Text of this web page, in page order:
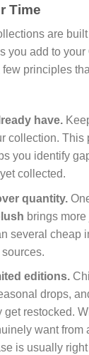
Time
are
you add to your
few principles
have.
collection. This
you identify
collected.
quantity.
brings
several cheap
editions.
drops,
get restocked.
want from
is usually